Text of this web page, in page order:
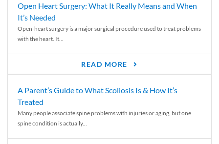
Open Heart Surgery: What It Really Means and When
It’s Needed
Open-heart surgery is a major surgical procedure used to treat problems
with the heart. It...
READ MORE
A Parent’s Guide to What Scoliosis Is & How It’s
Treated
Many people associate spine problems with injuries or aging, but one
spine condition is actually...